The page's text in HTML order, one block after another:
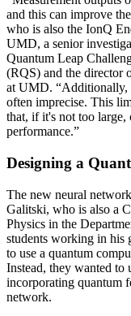
and this can improve
who is also the IonQ
UMD, a senior
Quantum Leap
(RQS) and the director
at UMD. “Additionally,
often imprecise. This
that, if it's not too large,
performance.”
Designing a
The new neural
Galitski, who is also a
Physics in the
students working in his
to use a quantum
Instead, they wanted to
incorporating quantum
network.